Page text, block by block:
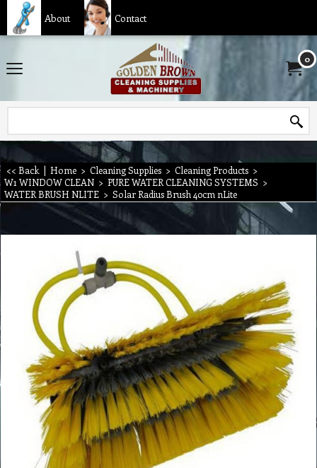
About Contact
0
<< Back | Home > Cleaning Supplies > Cleaning Products >
W1 WINDOW CLEAN > PURE WATER CLEANING SYSTEMS >
WATER BRUSH NLITE > Solar Radius Brush 40cm nLite